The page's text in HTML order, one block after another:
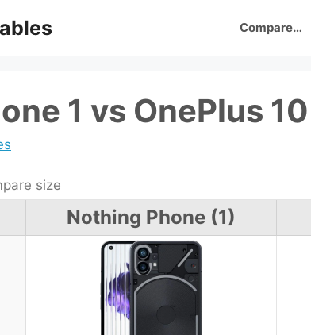
Compare…
1 vs OnePlus
size
Nothing Phone (1)